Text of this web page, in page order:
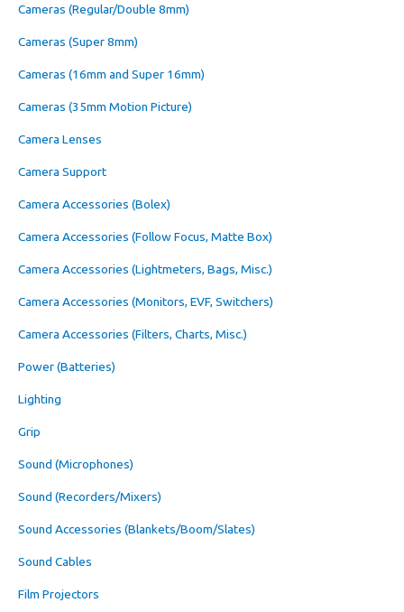
Cameras (Regular/Double 8mm)
Cameras (Super 8mm)
Cameras (16mm and Super 16mm)
Cameras (35mm Motion Picture)
Camera Lenses
Camera Support
Camera Accessories (Bolex)
Camera Accessories (Follow Focus, Matte Box)
Camera Accessories (Lightmeters, Bags, Misc.)
Camera Accessories (Monitors, EVF, Switchers)
Camera Accessories (Filters, Charts, Misc.)
Power (Batteries)
Lighting
Grip
Sound (Microphones)
Sound (Recorders/Mixers)
Sound Accessories (Blankets/Boom/Slates)
Sound Cables
Film Projectors